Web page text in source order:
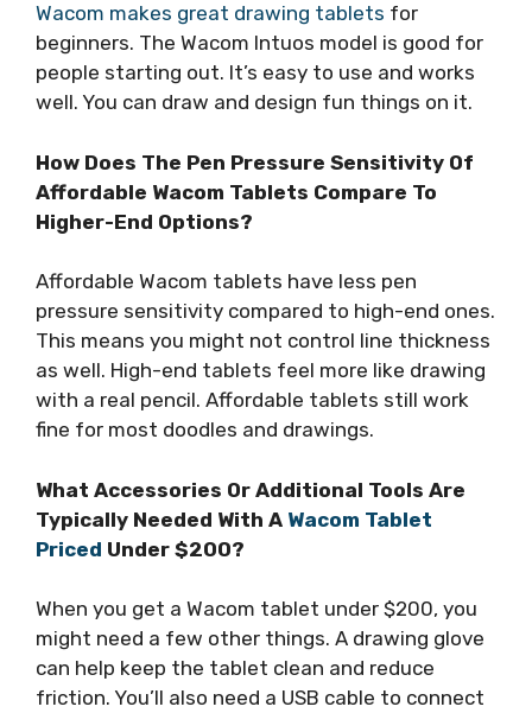
Wacom makes great drawing tablets for
beginners. The Wacom Intuos model is good for
people starting out. It’s easy to use and works
well. You can draw and design fun things on it.
How Does The Pen Pressure Sensitivity Of
Affordable Wacom Tablets Compare To
Higher-End Options?
Affordable Wacom tablets have less pen
pressure sensitivity compared to high-end ones.
This means you might not control line thickness
as well. High-end tablets feel more like drawing
with a real pencil. Affordable tablets still work
fine for most doodles and drawings.
What Accessories Or Additional Tools Are
Typically Needed With A Wacom Tablet
Priced Under $200?
When you get a Wacom tablet under $200, you
might need a few other things. A drawing glove
can help keep the tablet clean and reduce
friction. You’ll also need a USB cable to connect